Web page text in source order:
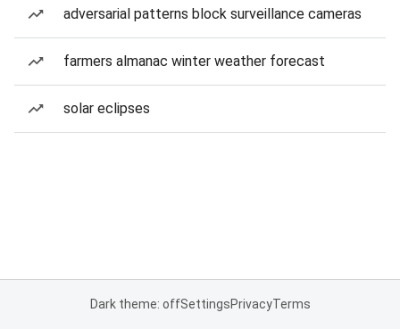
adversarial patterns block surveillance cameras
farmers almanac winter weather forecast
solar eclipses
Dark theme: offSettingsPrivacyTerms